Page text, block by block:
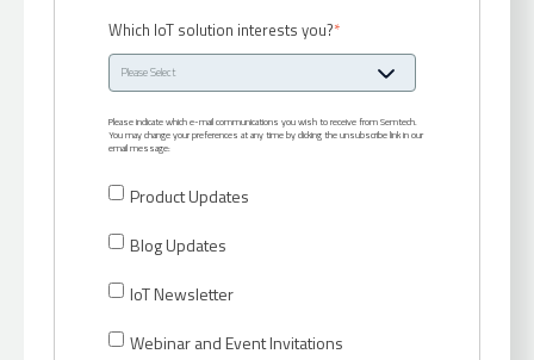
Which IoT solution interests you?*
Please indicate which e-mail communications you wish to receive from Semtech.
You may change your preferences at any time by clicking the unsubscribe link in our
email message:
Product Updates
Blog Updates
IoT Newsletter
Webinar and Event Invitations